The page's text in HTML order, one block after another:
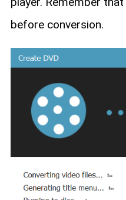
before conversion.